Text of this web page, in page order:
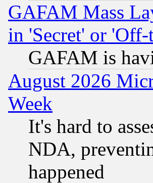
GAFAM Mass
in 'Secret' or
GAFAM is
August 2026
Week
It's hard to
NDA,
happened